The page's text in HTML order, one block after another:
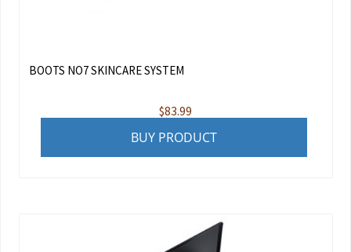
BOOTS NO7 SKINCARE SYSTEM
$83.99
BUY PRODUCT